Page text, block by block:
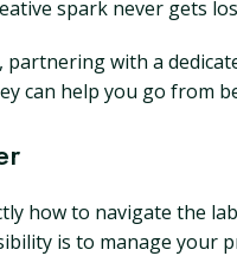
spark never gets
with a
can help you go from
how to navigate the
is to manage